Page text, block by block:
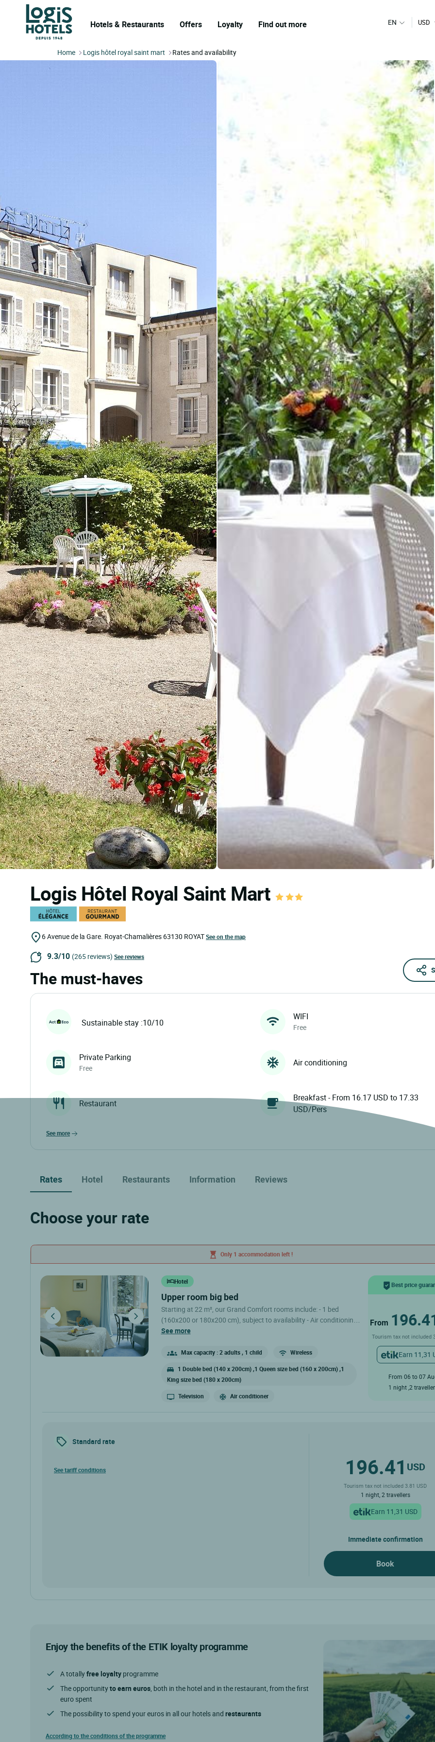
Hotels & Restaurants Offers Loyalty Find out more EN USD
Home Logis hôtel royal saint mart Rates and availability
Logis Hôtel Royal Saint Mart
6 Avenue de la Gare. Royat-Chamalières 63130 ROYATSee on the map
9.3/10 (265 reviews) See reviews
The must-haves
Sustainable stay :10/10
WIFI
Free
Private Parking
Free
Air conditioning
Restaurant
Breakfast - From 16.17 USD to 17.33
USD/Pers
see more
Rates Hotel Restaurants Information Reviews
Choose your rate
Only 1 accommodation left !
Hotel
upper room big bed
Starting at 22 m², our Grand Comfort rooms include: - 1 bed
(160x200 or 180x200 cm), subject to availability - Air conditioning
(subject to availability) - Shower or bath - Toilet - Flat-screen TV
Safe - Workspace - Wi-Fi - Bathrobes and slippers The restaurant is
March. .
see more
Max capacity : 2 adults , 1 child Wireless
1 Double bed (140 x 200cm) ,1 Queen size bed (160 x 200cm) ,1
King size bed (180 x 200cm)
Television Air conditioner
Best price
From
Tourism tax not included
Earn 11,31
From 06 to 07
1 night ,2
Standard rate
See tariff conditions 196.41 USD
Tourism tax not included 3.81 USD
1 night, 2 travellers
Earn 11,31 USD
Immediate confirmation
Book
Enjoy the benefits of the ETIK loyalty programme
A totallyfree loyalty programme
The opportunityto earn euros, both in the hotel and in the restaurant, from the first
euro spent
The possibility to spend your euros in all our hotels and restaurants
According to the conditions of the programme